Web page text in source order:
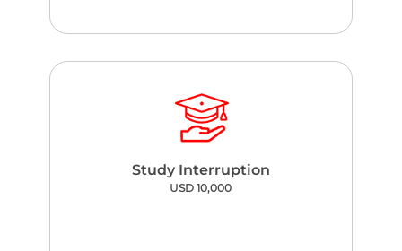
Study Interruption
USD 10,000